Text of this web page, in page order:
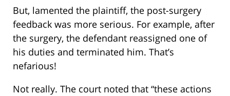
But, lamented the plaintiff, the post-surgery
feedback was more serious. For example, after
the surgery, the defendant reassigned one of
his duties and terminated him. That’s
nefarious!
Not really. The court noted that “these actions